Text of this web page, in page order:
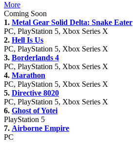
More
Coming Soon
1. Metal Gear Solid Delta: Snake Eater
PC, PlayStation 5, Xbox Series X
2. Hell Is Us
PC, PlayStation 5, Xbox Series X
3. Borderlands 4
PC, PlayStation 5, Xbox Series X
4. Marathon
PC, PlayStation 5, Xbox Series X
5. Directive 8020
PC, PlayStation 5, Xbox Series X
6. Ghost of Yotei
PlayStation 5
7. Airborne Empire
PC